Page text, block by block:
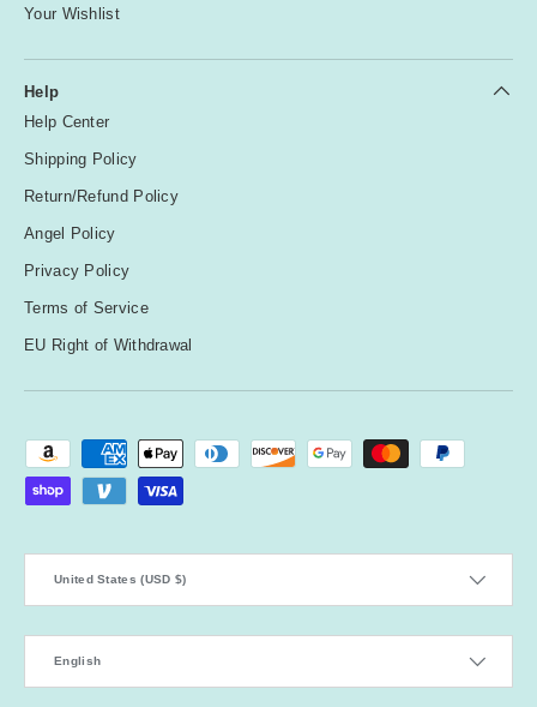
Your Wishlist
Help
Help Center
Shipping Policy
Return/Refund Policy
Angel Policy
Privacy Policy
Terms of Service
EU Right of Withdrawal
Payment methods accepted
United States (USD $)
English